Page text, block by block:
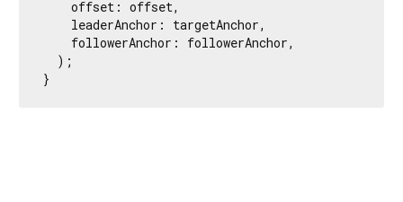
    offset: offset,
    leaderAnchor: targetAnchor,
    followerAnchor: followerAnchor,
  );
}